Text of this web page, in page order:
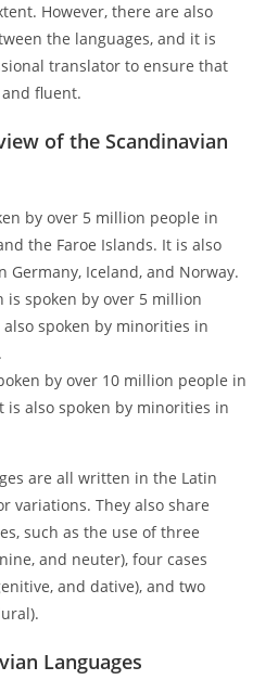
However, there are also
the languages, and it is
translator to ensure that
fluent.
of the Scandinavian
by over 5 million people in
the Faroe Islands. It is also
Germany, Iceland, and Norway.
is spoken by over 5 million
spoken by minorities in
by over 10 million people in
is also spoken by minorities in
are all written in the Latin
variations. They also share
such as the use of three
and neuter), four cases
and dative), and two
Languages